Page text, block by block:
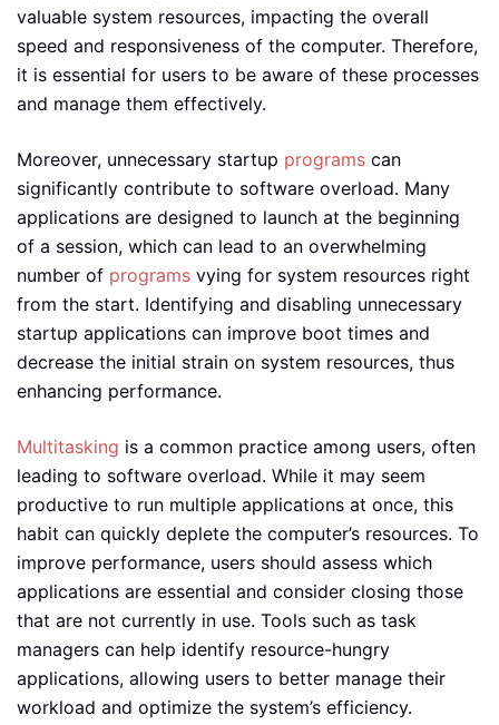
valuable system resources, impacting the overall
speed and responsiveness of the computer. Therefore,
it is essential for users to be aware of these processes
and manage them effectively.
Moreover, unnecessary startup programs can
significantly contribute to software overload. Many
applications are designed to launch at the beginning
of a session, which can lead to an overwhelming
number of programs vying for system resources right
from the start. Identifying and disabling unnecessary
startup applications can improve boot times and
decrease the initial strain on system resources, thus
enhancing performance.
Multitasking is a common practice among users, often
leading to software overload. While it may seem
productive to run multiple applications at once, this
habit can quickly deplete the computer’s resources. To
improve performance, users should assess which
applications are essential and consider closing those
that are not currently in use. Tools such as task
managers can help identify resource-hungry
applications, allowing users to better manage their
workload and optimize the system’s efficiency.